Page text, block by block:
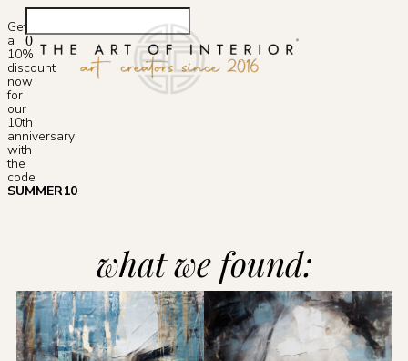
Get
a
10%
discount
now
for
our
10th
anniversary
with
the
code
SUMMER10
0
what we found: